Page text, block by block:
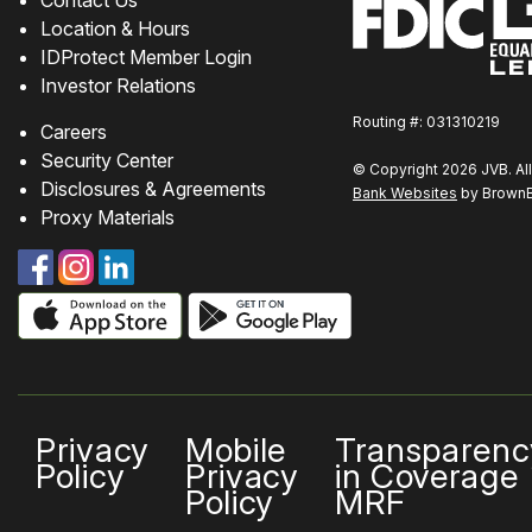
Location & Hours
IDProtect Member Login
Investor Relations
Careers
Security Center
Disclosures & Agreements
Proxy Materials
Routing #: 031310219
© Copyright 2026 JVB.
Bank Websites by
Privacy
Policy
Mobile
Privacy
Policy
in Coverage
MRF